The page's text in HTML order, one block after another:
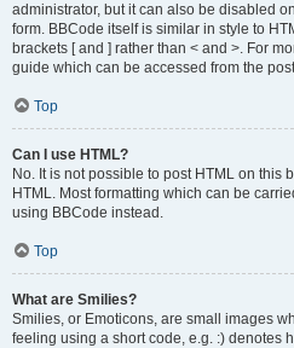
administrator, but it can also be disabled
form. BBCode itself is similar in style to
brackets [ and ] rather than < and >. For
guide which can be accessed from the
Top
Can I use HTML?
No. It is not possible to post HTML on this
HTML. Most formatting which can be
using BBCode instead.
Top
What are Smilies?
Smilies, or Emoticons, are small images
feeling using a short code, e.g. :) denotes